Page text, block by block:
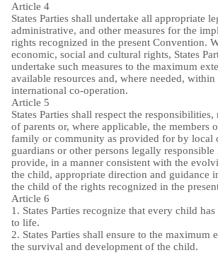
Article 4
States Parties shall undertake all appropriate
administrative, and other measures for the
rights recognized in the present Convention.
economic, social and cultural rights, States
undertake such measures to the maximum
available resources and, where needed,
international co-operation.
Article 5
States Parties shall respect the
of parents or, where applicable, the members
family or community as provided for by local
guardians or other persons legally
provide, in a manner consistent with the
the child, appropriate direction and guidance
the child of the rights recognized in the
Article 6
1. States Parties recognize that every child
to life.
2. States Parties shall ensure to the maximum
the survival and development of the child.